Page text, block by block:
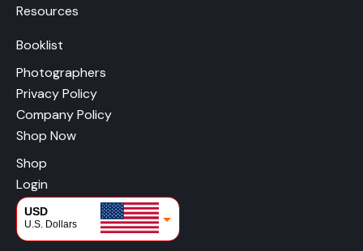
Resources
Booklist
Photographers
Privacy Policy
Company Policy
Shop Now
Shop
Login
USD
U.S. Dollars